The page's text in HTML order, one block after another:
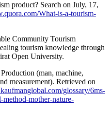
product? Search on July, 17,
What-is-a-tourism-
Community Tourism
tourism knowledge through
Open University.
(man, machine,
measurement). Retrieved on
glossary/6ms-
mother-nature-